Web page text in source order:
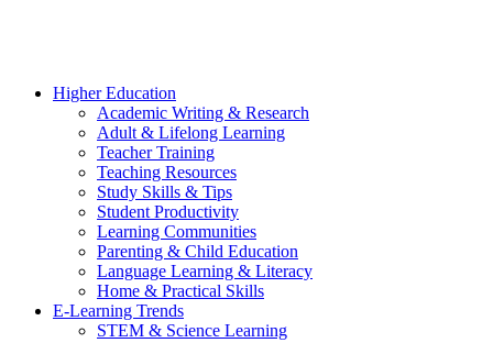
Higher Education
Academic Writing & Research
Adult & Lifelong Learning
Teacher Training
Teaching Resources
Study Skills & Tips
Student Productivity
Learning Communities
Parenting & Child Education
Language Learning & Literacy
Home & Practical Skills
E-Learning Trends
STEM & Science Learning